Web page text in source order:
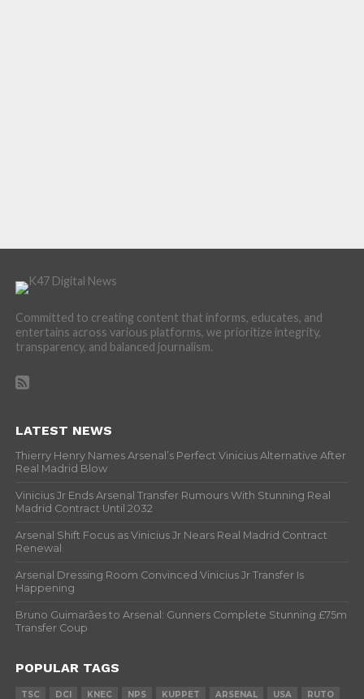
Committed to creating content that informs, educates, and
entertains across various platforms, we prioritize integrity,
transparency, and balanced journalism.
LATEST NEWS
Thierry Henry Names Arsenal’s Perfect Vinicius Alternative After
Real Madrid Blow
Vinicius Jr Ends Arsenal Transfer Rumours With Stunning Real
Madrid Contract Until 2032
Arsenal Shift Focus as Vinicius Jr Nears Real Madrid Contract
Renewal
Arsenal Dressing Room Convinced Vinicius Jr Transfer Is
Happening
Bruno Guimarães to Arsenal: Gunners Complete Stunning £75m
Transfer Coup
POPULAR TAGS
TSC DCI KNEC NPS KUPPET ARSENAL USA RUTO